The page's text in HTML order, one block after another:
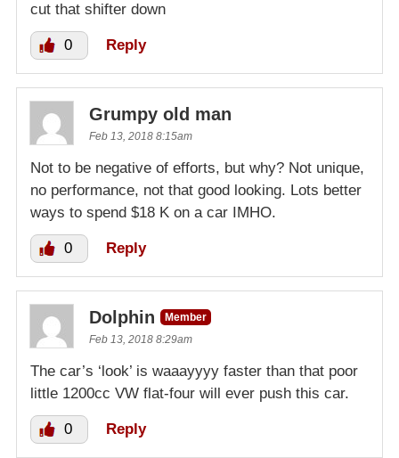
cut that shifter down
0 Reply
Grumpy old man
Feb 13, 2018 8:15am
Not to be negative of efforts, but why? Not unique,
no performance, not that good looking. Lots better
ways to spend $18 K on a car IMHO.
0 Reply
Dolphin
Member
Feb 13, 2018 8:29am
The car’s ‘look’ is waaayyyy faster than that poor
little 1200cc VW flat-four will ever push this car.
0 Reply